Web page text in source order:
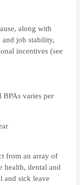
along with
and job stability,
incentives (see
varies per
from an array of
health, dental and
and sick leave